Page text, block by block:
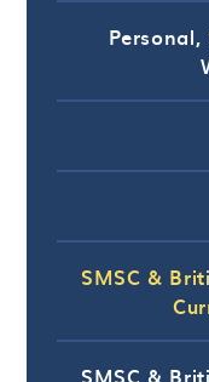
SMSC &